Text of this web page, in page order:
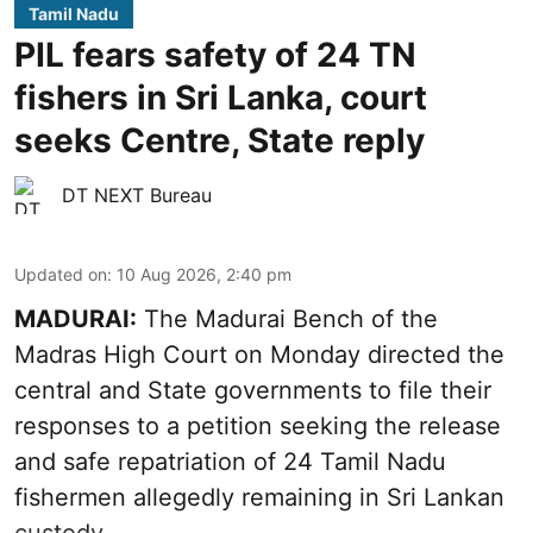
Tamil Nadu
PIL fears safety of 24 TN
fishers in Sri Lanka, court
seeks Centre, State reply
DT NEXT Bureau
Updated on: 10 Aug 2026, 2:40 pm
MADURAI: The Madurai Bench of the
Madras High Court on Monday directed the
central and State governments to file their
responses to a petition seeking the release
and safe repatriation of 24 Tamil Nadu
fishermen allegedly remaining in Sri Lankan